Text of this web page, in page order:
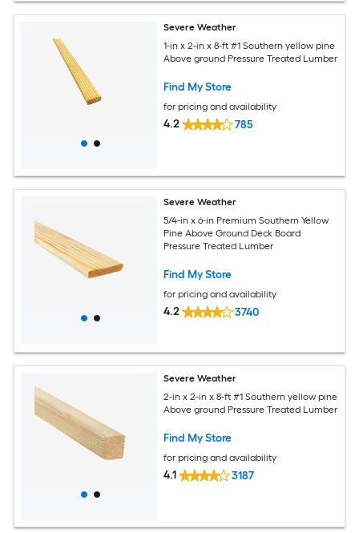
Severe Weather
1-in x 2-in x 8-ft #1 Southern yellow pine
Above ground Pressure Treated Lumber
Find My Store
for pricing and availability
4.2 785
Severe Weather
5/4-in x 6-in Premium Southern Yellow
Pine Above Ground Deck Board
Pressure Treated Lumber
Find My Store
for pricing and availability
4.2 3740
Severe Weather
2-in x 2-in x 8-ft #1 Southern yellow pine
Above ground Pressure Treated Lumber
Find My Store
for pricing and availability
4.1 3187